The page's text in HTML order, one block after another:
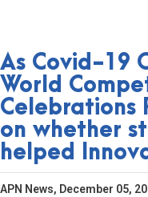
As Covid-19
World
Celebrations
on whether
helped
APN News, December 05,